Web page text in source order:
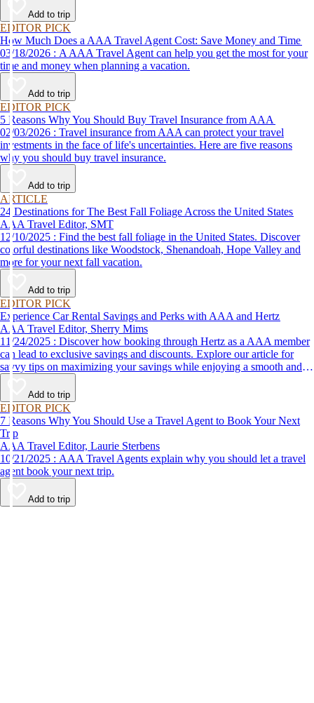
Add to trip
EDITOR PICK
How Much Does a AAA Travel Agent Cost: Save Money and Time
03/18/2026 : A AAA Travel Agent can help you get the most for your
time and money when planning a vacation.
Add to trip
EDITOR PICK
5 Reasons Why You Should Buy Travel Insurance from AAA
02/03/2026 : Travel insurance from AAA can protect your travel
investments in the face of life's uncertainties. Here are five reasons
why you should buy travel insurance.
Add to trip
ARTICLE
24 Destinations for The Best Fall Foliage Across the United States
AAA Travel Editor, SMT
12/10/2025 : Find the best fall foliage in the United States. Discover
colorful destinations like Woodstock, Shenandoah, Hope Valley and
more for your next fall vacation.
Add to trip
EDITOR PICK
Experience Car Rental Savings and Perks with AAA and Hertz
AAA Travel Editor, Sherry Mims
11/24/2025 : Discover how booking through Hertz as a AAA member
can lead to exclusive savings and discounts. Explore our article for
savvy tips on maximizing your savings while enjoying a smooth and
affordable travel experience.
Add to trip
EDITOR PICK
7 Reasons Why You Should Use a Travel Agent to Book Your Next
Trip
AAA Travel Editor, Laurie Sterbens
10/21/2025 : AAA Travel Agents explain why you should let a travel
agent book your next trip.
Add to trip